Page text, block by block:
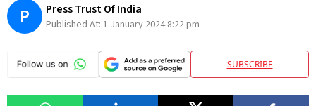
P Press Trust Of India
Published At: 1 January 2024 8:22 pm
SUBSCRIBE